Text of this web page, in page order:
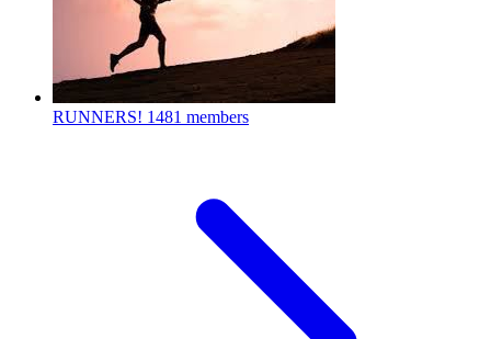
RUNNERS! 1481 members